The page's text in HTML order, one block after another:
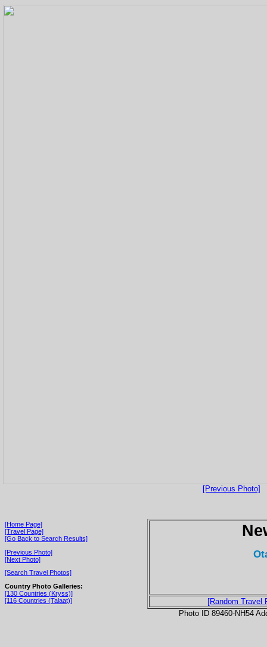
[Previous Photo]
[Home Page]
[Travel Page]
[Go Back to Search Results]
[Previous Photo]
[Next Photo]
[Search Travel Photos]
Country Photo Galleries:
[130 Countries (Kryss)]
[116 Countries (Talaat)]
[Random Travel
Photo ID 89460-NH54